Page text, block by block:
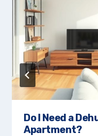
Do I Need a
Apartment?